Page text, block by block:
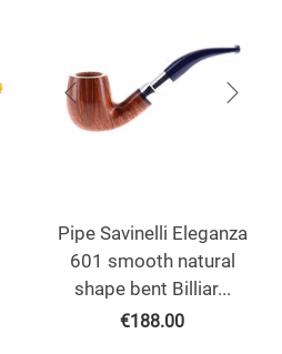
Pipe Savinelli Eleganza
601 smooth natural
shape bent Billiar...
€188.00